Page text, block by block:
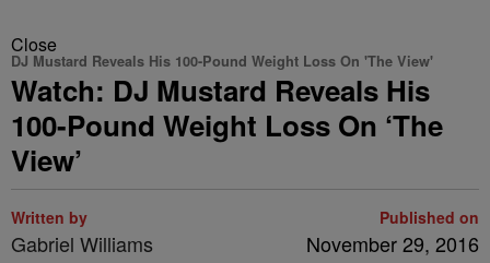
Close
DJ Mustard Reveals His 100-Pound Weight Loss On 'The View'
Watch: DJ Mustard Reveals His
100-Pound Weight Loss On ‘The
View’
Written by
Gabriel Williams
Published on
November 29, 2016